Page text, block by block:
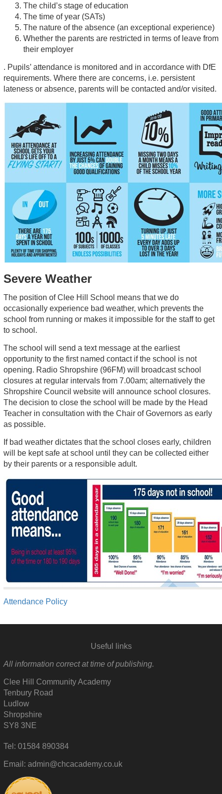
The child’s stage of education
The time of year (SATs)
The nature of the absence (an exceptional experience)
Whether the parents are restricted in terms of leave from
their employer
. Pupils’ attendance is monitored and in accordance with DfE
requirements. Where there are concerns, i.e. persistent
lateness or absence, parents will be contacted and/or visited.
Severe Weather
The position of Clee Hill School means that we do
occasionally experience bad weather, which prevents the
school from running or makes it impossible for the staff to get
to school.
The school will send a text message at the earliest
opportunity to the first named contact if the school is not
opening. Radio Shropshire (96FM) will broadcast school
closures at regular intervals from 7.00am; alternatively the
Shropshire Council website will announce school closures.
The decision to close the school will be made by the Head
Teacher in consultation with the Chair of Governors as early
as possible.
If bad weather dictates that the school closes early, children
will be kept safe at school until they can be collected either
by their parents or a responsible adult.
Attendance Policy
Useful links
All information correct at time of publishing.
Clee Hill Community Academy
Tenbury Road
Ludlow
Shropshire
SY8 3NE
Tel: 01584 890384
Email: admin@chcacademy.co.uk